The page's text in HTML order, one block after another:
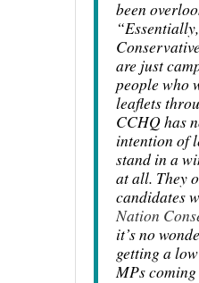
been
are just
people who
leaflets
CCHQ has
intention of
stand in a
at all. They
candidates
Nation
it’s no
getting a
MPs